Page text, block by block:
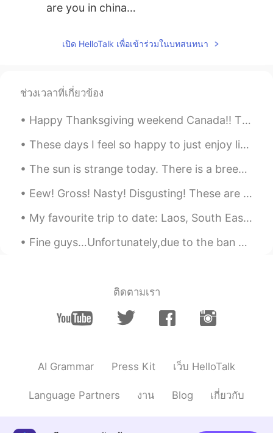
are you in china…
เปิด HelloTalk เพื่อเข้าร่วมในบทสนทนา
ช่วงเวลาที่เกี่ยวข้อง
Happy Thanksgiving weekend Canada!! Thanksgiving, or Thanksgiving Day, sometimes called Canadian ...
These days I feel so happy to just enjoy life and take it easy. Sometimes we just need a little t...
The sun is strange today. There is a breeze that is carrying the smoke from far away fires with...
Eew! Gross! Nasty! Disgusting! These are the most common expressions I hear people use to talk ab...
My favourite trip to date: Laos, South East Asia - July 2017 🇱🇦 💭Where is your favourite travel ...
Fine guys…Unfortunately,due to the ban on Russian national Olympic team,this issue has risen heat...
ติดตามเรา
AI Grammar Press Kit เว็บ HelloTalk
Language Partners งาน Blog เกี่ยวกับ